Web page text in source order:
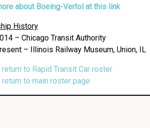
about Boeing-Vertol at this link
History
– Chicago Transit Authority
– Illinois Railway Museum, Union, IL
to Rapid Transit Car roster
to main roster page